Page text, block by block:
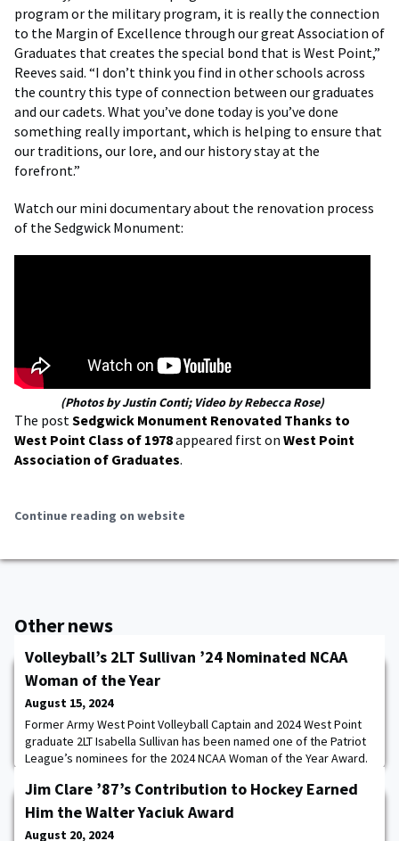
program or the military program, it is really the connection
to the Margin of Excellence through our great Association of
Graduates that creates the special bond that is West Point,”
Reeves said. “I don’t think you find in other schools across
the country this type of connection between our graduates
and our cadets. What you’ve done today is you’ve done
something really important, which is helping to ensure that
our traditions, our lore, and our history stay at the
forefront.”
Watch our mini documentary about the renovation process
of the Sedgwick Monument:
(Photos by Justin Conti; Video by Rebecca Rose)
The postSedgwick Monument Renovated Thanks to
West Point Class of 1978appeared first on West Point
Association of Graduates.
Continue reading on website
Other news
Volleyball’s 2LT Sullivan ’24 Nominated NCAA
Woman of the Year
August 15, 2024
Former Army West Point Volleyball Captain and 2024 West Point
graduate 2LT Isabella Sullivan has been named one of the Patriot
League’s nominees for the 2024 NCAA Woman of the Year Award.
ballot for this prestigious award.Earlier this year, Sullivan became
just the ninth Patriot League student-athlete to receive a Rhodes
Jim Clare ’87’s Contribution to Hockey Earned
Him the Walter Yaciuk Award
August 20, 2024